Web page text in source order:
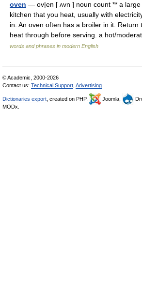
oven — ov|en [ ʌvn ] noun count ** a
kitchen that you heat, usually with
in. An oven often has a broiler in it: Return
heat through before serving. a hot/
words and phrases in modern English
© Academic, 2000-2026
Contact us: Technical Support Advertising
Dictionaries export , created on PHP, Joomla,
MODx.